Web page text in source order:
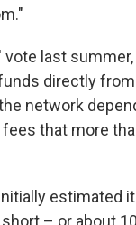
last summer,
directly from
network
that more
estimated
– or about